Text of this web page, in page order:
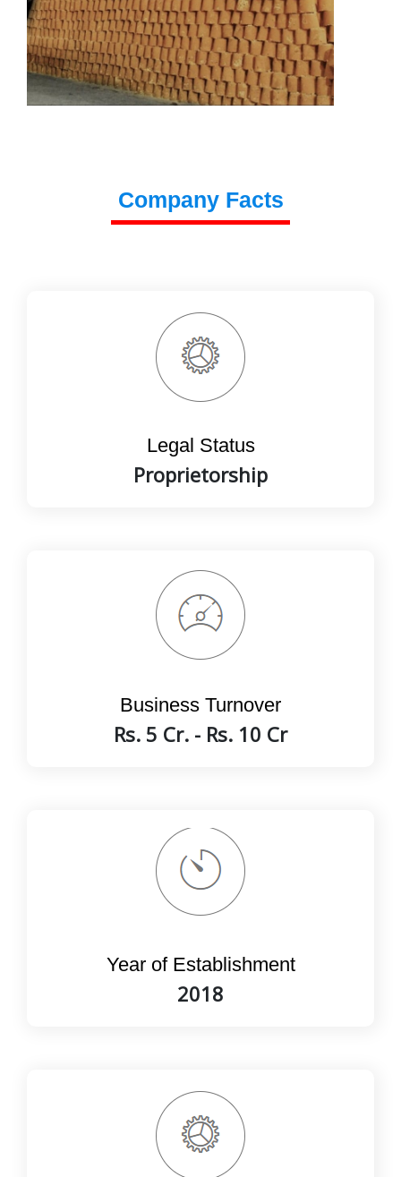
Company Facts
Legal Status
Proprietorship
Business Turnover
Rs. 5 Cr. - Rs. 10 Cr
Year of Establishment
2018